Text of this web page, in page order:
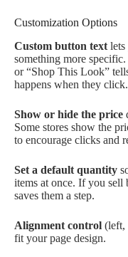
Customization Options
Custom button text
something more
or “Shop This Look”
happens when they click.
Show or hide the price
Some stores show the
to encourage clicks and
Set a default quantity
items at once. If you sell
saves them a step.
Alignment control (left,
fit your page design.